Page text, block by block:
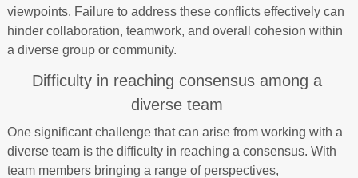
viewpoints. Failure to address these conflicts effectively can
hinder collaboration, teamwork, and overall cohesion within
a diverse group or community.
Difficulty in reaching consensus among a
diverse team
One significant challenge that can arise from working with a
diverse team is the difficulty in reaching a consensus. With
team members bringing a range of perspectives,